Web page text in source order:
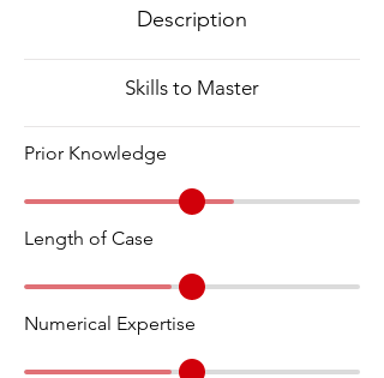
Description
Skills to Master
Prior Knowledge
Length of Case
Numerical Expertise